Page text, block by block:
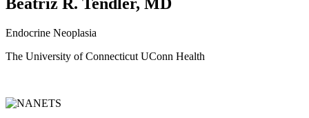
Endocrine Neoplasia
The University of Connecticut UConn Health